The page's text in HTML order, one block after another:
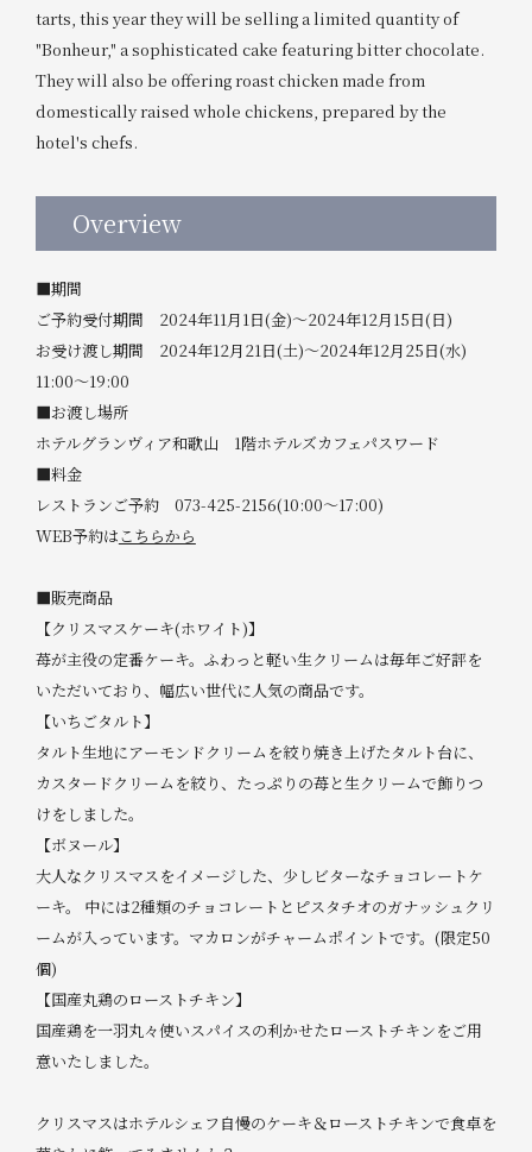
tarts, this year they will be selling a limited quantity of
"Bonheur," a sophisticated cake featuring bitter chocolate.
They will also be offering roast chicken made from
domestically raised whole chickens, prepared by the
hotel's chefs.
Overview
■期間
ご予約受付期間 2024年11月1日(金)～2024年12月15日(日)
お受け渡し期間 2024年12月21日(土)～2024年12月25日(水)
11:00～19:00
■お渡し場所
ホテルグランヴィア和歌山 1階ホテルズカフェパスワード
■料金
レストランご予約 073-425-2156(10:00～17:00)
WEB予約はこちらから
■販売商品
【クリスマスケーキ(ホワイト)】
苺が主役の定番ケーキ。ふわっと軽い生クリームは毎年ご好評を
いただいており、幅広い世代に人気の商品です。
【いちごタルト】
タルト生地にアーモンドクリームを絞り焼き上げたタルト台に、
カスタードクリームを絞り、たっぷりの苺と生クリームで飾りつ
けをしました。
【ボヌール】
大人なクリスマスをイメージした、少しビターなチョコレートケ
ーキ。 中には2種類のチョコレートとピスタチオのガナッシュクリ
ームが入っています。マカロンがチャームポイントです。(限定50
個)
【国産丸鶏のローストチキン】
国産鶏を一羽丸々使いスパイスの利かせたローストチキンをご用
意いたしました。
クリスマスはホテルシェフ自慢のケーキ＆ローストチキンで食卓を